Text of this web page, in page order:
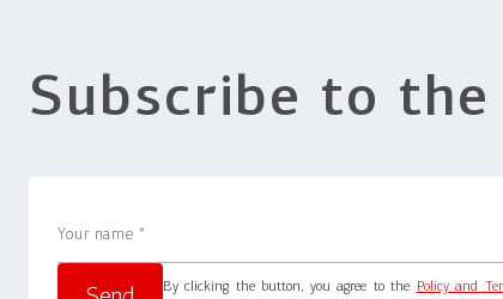
Subscribe to
By clicking the button, you agree to the Policy and